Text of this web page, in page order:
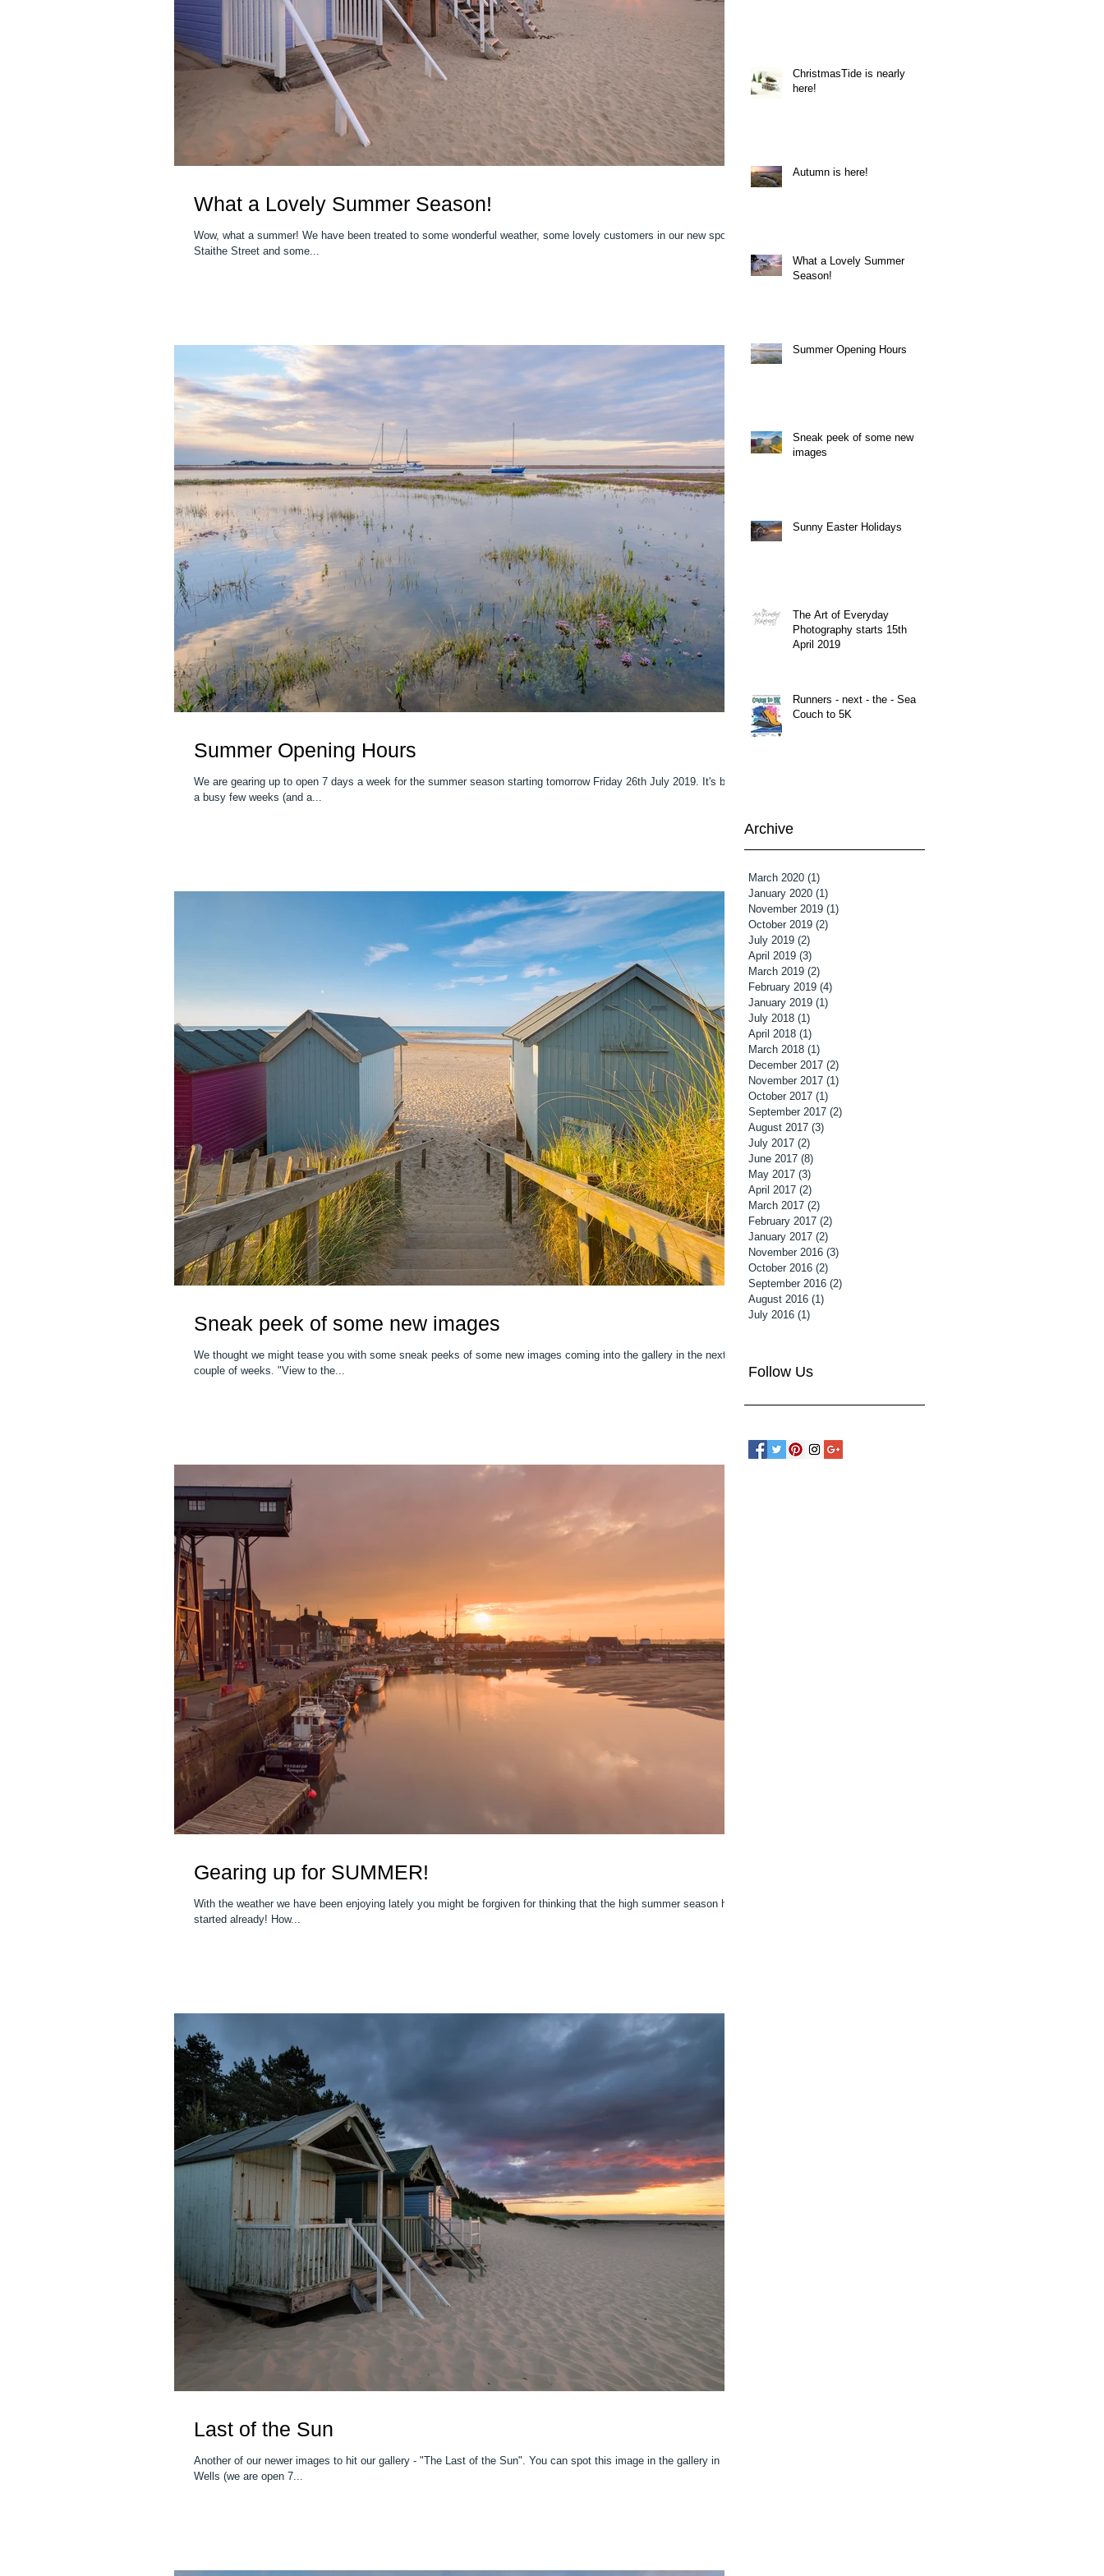
What a Lovely Summer Season!
Wow, what a summer! We have been treated to some wonderful weather, some lovely customers in our new spot on
Staithe Street and some...
Summer Opening Hours
We are gearing up to open 7 days a week for the summer season starting tomorrow Friday 26th July 2019. It's been
a busy few weeks (and a...
Sneak peek of some new images
We thought we might tease you with some sneak peeks of some new images coming into the gallery in the next
couple of weeks. "View to the...
Gearing up for SUMMER!
With the weather we have been enjoying lately you might be forgiven for thinking that the high summer season has
started already! How...
Last of the Sun
Another of our newer images to hit our gallery - "The Last of the Sun". You can spot this image in the gallery in
Wells (we are open 7...
ChristmasTide is nearly
here!
Autumn is here!
What a Lovely Summer
Season!
Summer Opening Hours
Sneak peek of some new
images
Sunny Easter Holidays
The Art of Everyday
Photography starts 15th
April 2019
Runners - next - the - Sea
Couch to 5K
Archive
March 2020 (1)
January 2020 (1)
November 2019 (1)
October 2019 (2)
July 2019 (2)
April 2019 (3)
March 2019 (2)
February 2019 (4)
January 2019 (1)
July 2018 (1)
April 2018 (1)
March 2018 (1)
December 2017 (2)
November 2017 (1)
October 2017 (1)
September 2017 (2)
August 2017 (3)
July 2017 (2)
June 2017 (8)
May 2017 (3)
April 2017 (2)
March 2017 (2)
February 2017 (2)
January 2017 (2)
November 2016 (3)
October 2016 (2)
September 2016 (2)
August 2016 (1)
July 2016 (1)
Follow Us